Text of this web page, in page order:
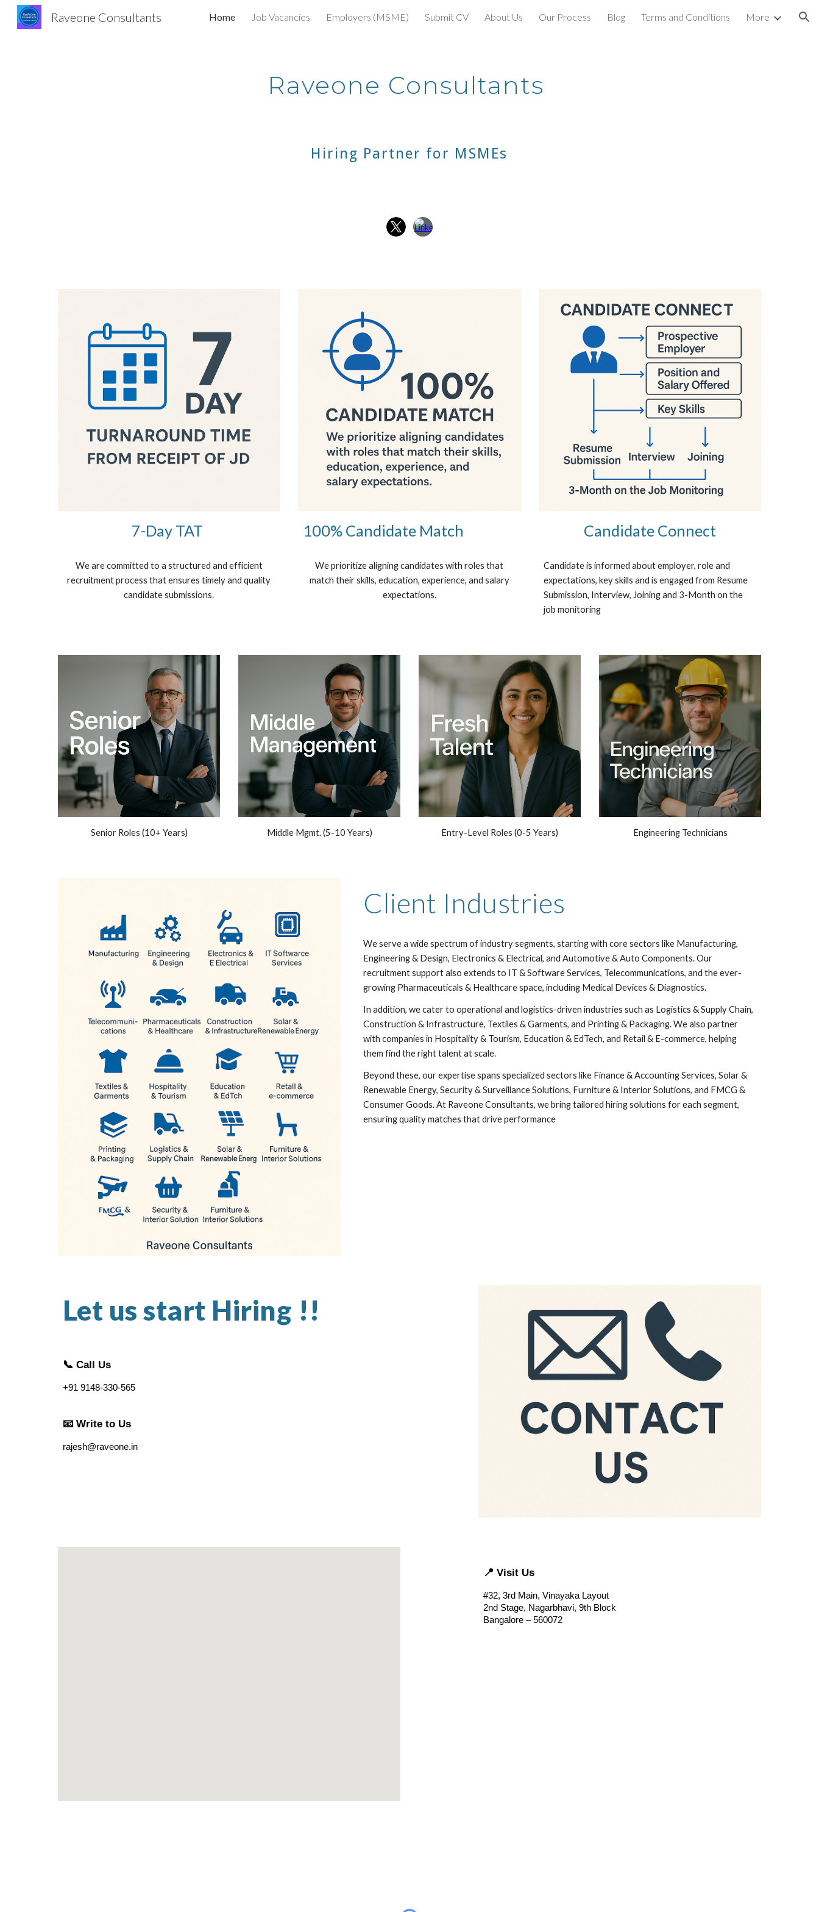
Skip to main content Skip to navigation
Raveone Consultants Home Job Vacancies Employers (MSME) Submit CV About Us Our Process Blog Terms and Conditions More
Raveone Consultants
Hiring Partner for MSMEs
7-Day TAT
We are committed to a structured and efficient
recruitment process that ensures timely and quality
candidate submissions.
100% Candidate Match
We prioritize aligning candidates with roles that
match their skills, education, experience, and salary
expectations.
Candidate Connect
Candidate is informed about employer, role and
expectations, key skills and is engaged from Resume
Submission, Interview, Joining and 3-Month on the
job monitoring
Senior Roles (10+ Years) Middle Mgmt. (5-10 Years) Entry-Level Roles (0-5 Years) Engineering Technicians
Client Industries
We serve a wide spectrum of industry segments, starting with core sectors like Manufacturing,
Engineering & Design, Electronics & Electrical, and Automotive & Auto Components. Our
recruitment support also extends to IT & Software Services, Telecommunications, and the ever-
growing Pharmaceuticals & Healthcare space, including Medical Devices & Diagnostics.
In addition, we cater to operational and logistics-driven industries such as Logistics & Supply Chain,
Construction & Infrastructure, Textiles & Garments, and Printing & Packaging. We also partner
with companies in Hospitality & Tourism, Education & EdTech, and Retail & E-commerce, helping
them find the right talent at scale.
Beyond these, our expertise spans specialized sectors like Finance & Accounting Services, Solar &
Renewable Energy, Security & Surveillance Solutions, Furniture & Interior Solutions, and FMCG &
Consumer Goods. At Raveone Consultants, we bring tailored hiring solutions for each segment,
ensuring quality matches that drive performance
Let us start Hiring !!
📞 Call Us
+91 9148-330-565
📧 Write to Us
rajesh@raveone.in
📍 Visit Us
#32, 3rd Main, Vinayaka Layout
2nd Stage, Nagarbhavi, 9th Block
Bangalore – 560072